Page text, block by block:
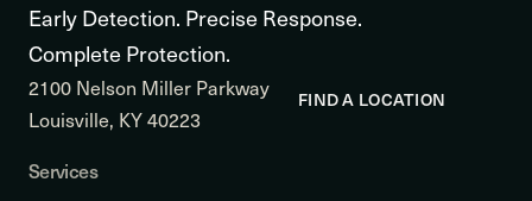
Early Detection. Precise Response.
Complete Protection.
2100 Nelson Miller Parkway
Louisville, KY 40223
FIND A LOCATION
Services